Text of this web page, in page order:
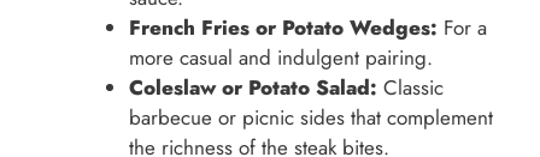
French Fries or Potato Wedges: For a
more casual and indulgent pairing.
Coleslaw or Potato Salad: Classic
barbecue or picnic sides that complement
the richness of the steak bites.